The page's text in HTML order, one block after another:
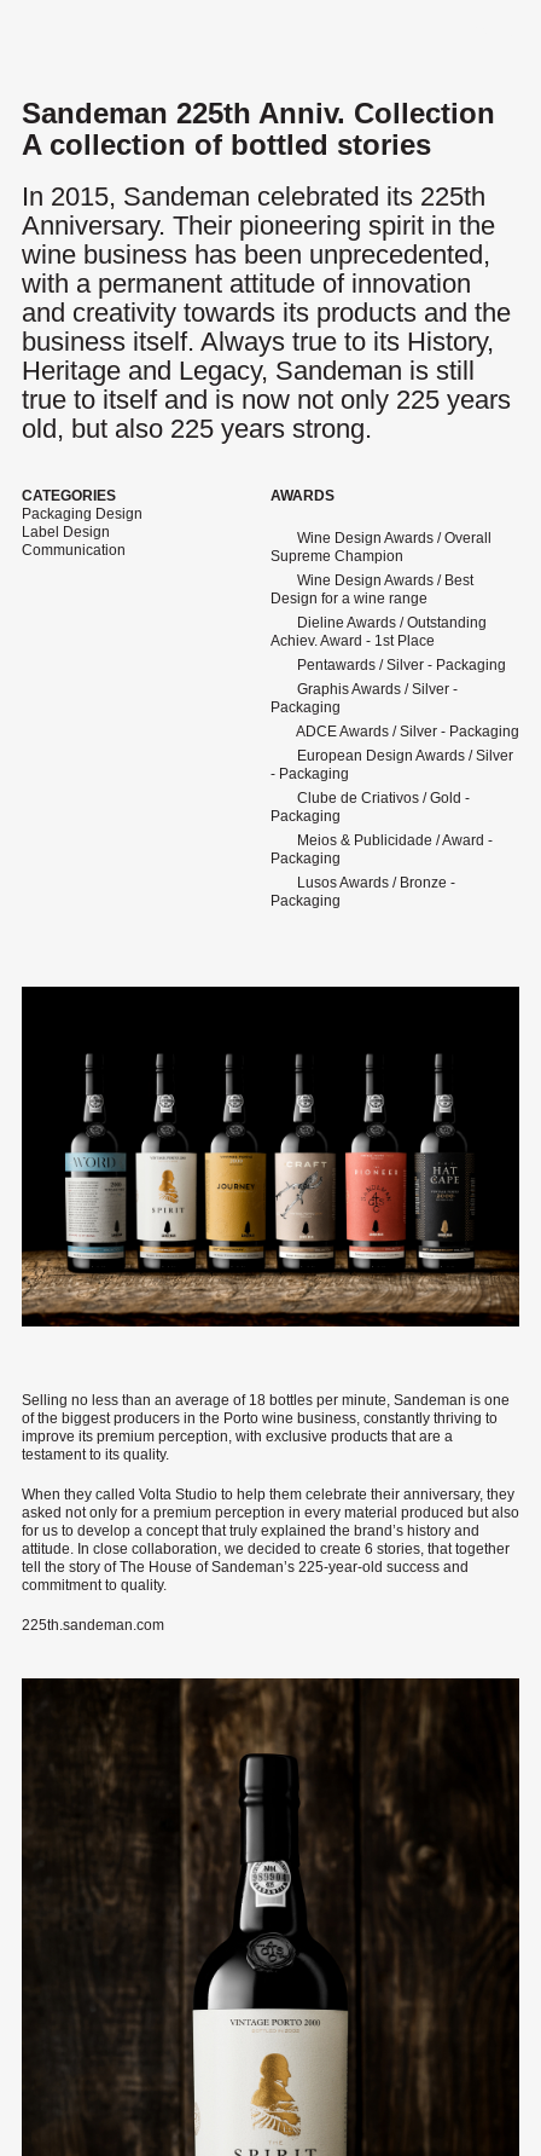
Sandeman 225th Anniv. Collection
A collection of bottled stories
In 2015, Sandeman celebrated its 225th
Anniversary. Their pioneering spirit in the
wine business has been unprecedented,
with a permanent attitude of innovation
and creativity towards its products and the
business itself. Always true to its History,
Heritage and Legacy, Sandeman is still
true to itself and is now not only 225 years
old, but also 225 years strong.
CATEGORIES
Packaging Design
Label Design
Communication
AWARDS
Wine Design Awards / Overall
Supreme Champion
Wine Design Awards / Best
Design for a wine range
Dieline Awards / Outstanding
Achiev. Award - 1st Place
Pentawards / Silver - Packaging
Graphis Awards / Silver -
Packaging
ADCE Awards / Silver - Packaging
European Design Awards / Silver
- Packaging
Clube de Criativos / Gold -
Packaging
Meios & Publicidade / Award -
Packaging
Lusos Awards / Bronze -
Packaging
Selling no less than an average of 18 bottles per minute, Sandeman is one
of the biggest producers in the Porto wine business, constantly thriving to
improve its premium perception, with exclusive products that are a
testament to its quality.
When they called Volta Studio to help them celebrate their anniversary, they
asked not only for a premium perception in every material produced but also
for us to develop a concept that truly explained the brand’s history and
attitude. In close collaboration, we decided to create 6 stories, that together
tell the story of The House of Sandeman’s 225-year-old success and
commitment to quality.
225th.sandeman.com